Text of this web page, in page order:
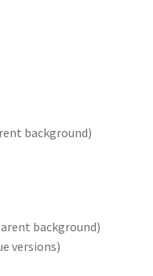
background)
background)
versions)